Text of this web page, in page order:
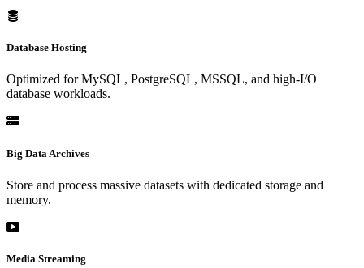
Database Hosting
Optimized for MySQL, PostgreSQL, MSSQL, and high-I/O
database workloads.
Big Data Archives
Store and process massive datasets with dedicated storage and
memory.
Media Streaming